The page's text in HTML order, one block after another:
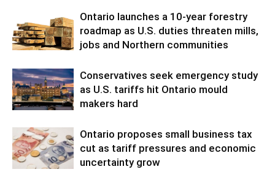
Ontario launches a 10-year forestry
roadmap as U.S. duties threaten mills,
jobs and Northern communities
Conservatives seek emergency study
as U.S. tariffs hit Ontario mould
makers hard
Ontario proposes small business tax
cut as tariff pressures and economic
uncertainty grow